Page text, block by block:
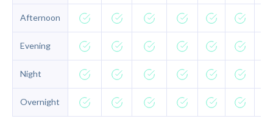
Afternoon
Evening
Night
Overnight